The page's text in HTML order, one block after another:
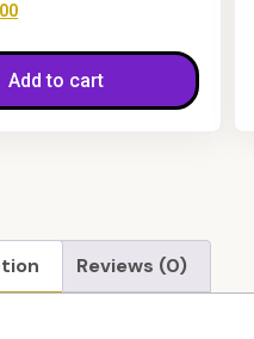
Add to cart
Reviews (0)